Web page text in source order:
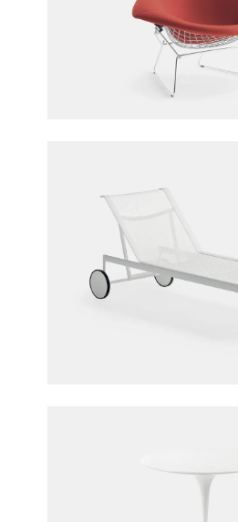
Bertoia Bird Chair
Harry Bertoia for Knoll